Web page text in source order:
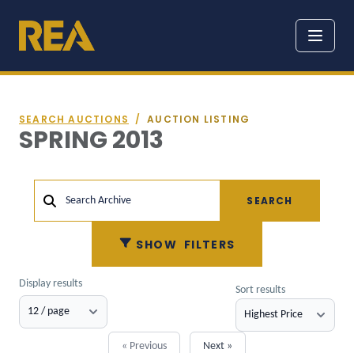
SEARCH AUCTIONS / AUCTION LISTING
SPRING 2013
SHOW FILTERS
Search Archive SEARCH
Display results
« Previous Next »
Sort results